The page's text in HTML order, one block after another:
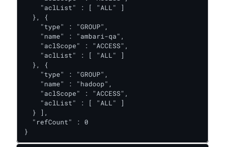
    "aclList" : [ "ALL" ]
  }, {
    "type" : "GROUP",
    "name" : "ambari-qa",
    "aclScope" : "ACCESS",
    "aclList" : [ "ALL" ]
  }, {
    "type" : "GROUP",
    "name" : "hadoop",
    "aclScope" : "ACCESS",
    "aclList" : [ "ALL" ]
  } ],
  "refCount" : 0
}